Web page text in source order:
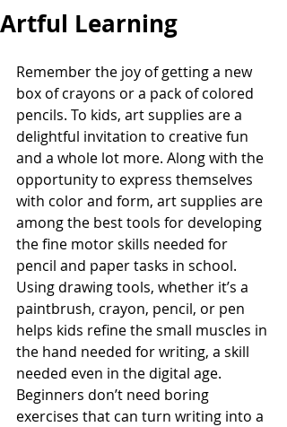
Artful Learning
Remember the joy of getting a new
box of crayons or a pack of colored
pencils. To kids, art supplies are a
delightful invitation to creative fun
and a whole lot more. Along with the
opportunity to express themselves
with color and form, art supplies are
among the best tools for developing
the fine motor skills needed for
pencil and paper tasks in school.
Using drawing tools, whether it’s a
paintbrush, crayon, pencil, or pen
helps kids refine the small muscles in
the hand needed for writing, a skill
needed even in the digital age.
Beginners don’t need boring
exercises that can turn writing into a